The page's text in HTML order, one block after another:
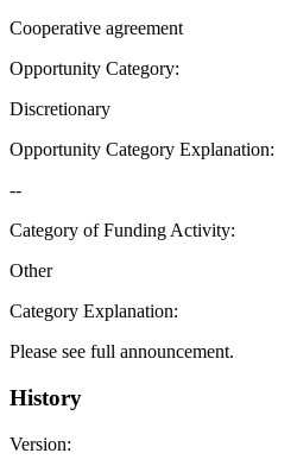
Cooperative agreement
Opportunity Category:
Discretionary
Opportunity Category Explanation:
--
Category of Funding Activity:
Other
Category Explanation:
Please see full announcement.
History
Version: